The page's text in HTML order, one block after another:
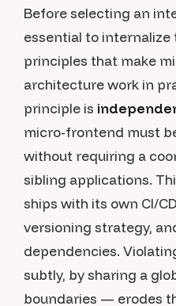
Before selecting an
essential to
principles that make
architecture work in
principle is
micro-frontend must
without requiring a
sibling applications.
ships with its own CI/
versioning strategy,
dependencies.
subtly, by sharing a
boundaries — erodes